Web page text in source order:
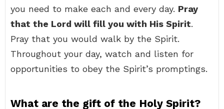
you need to make each and every day. Pray
that the Lord will fill you with His Spirit.
Pray that you would walk by the Spirit.
Throughout your day, watch and listen for
opportunities to obey the Spirit’s promptings.
What are the gift of the Holy Spirit?